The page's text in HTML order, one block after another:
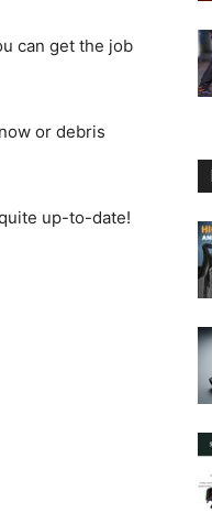
can get the job
or debris
up-to-date!